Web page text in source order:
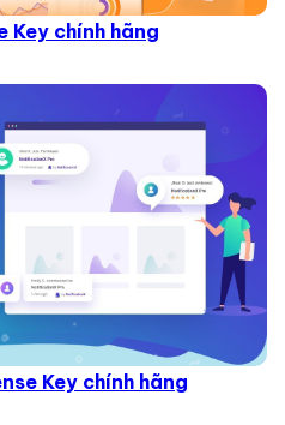
Key chính hãng
Key chính hãng